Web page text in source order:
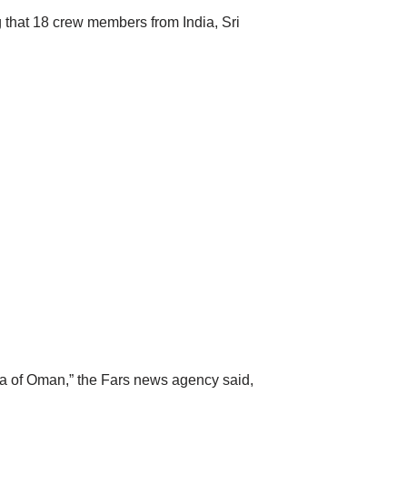
18 crew members from India, Sri
Oman,” the Fars news agency said,